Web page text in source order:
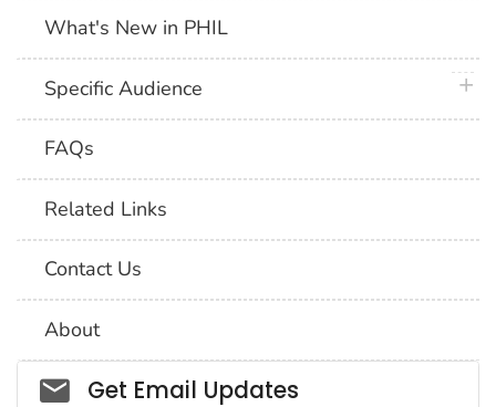
What's New in PHIL
Specific Audience
FAQs
Related Links
Contact Us
About
Social_govd
Get Email Updates